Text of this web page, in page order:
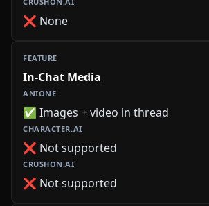
❌ None
In-Chat Media
✅ Images + video in thread
❌ Not supported
❌ Not supported